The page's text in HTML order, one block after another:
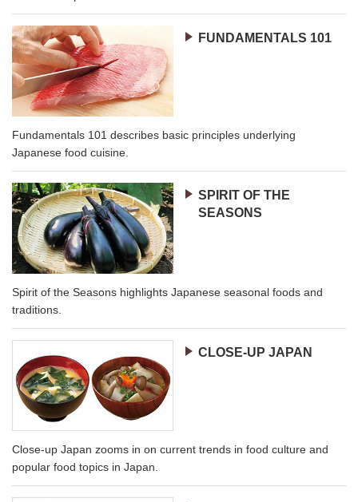
FUNDAMENTALS 101
Fundamentals 101 describes basic principles underlying
Japanese food cuisine.
SPIRIT OF THE
SEASONS
Spirit of the Seasons highlights Japanese seasonal foods and
traditions.
CLOSE-UP JAPAN
Close-up Japan zooms in on current trends in food culture and
popular food topics in Japan.